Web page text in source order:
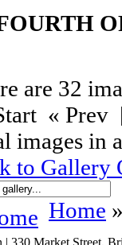
are 32
« Prev
images in
to Gallery
Home
330 Market Street,